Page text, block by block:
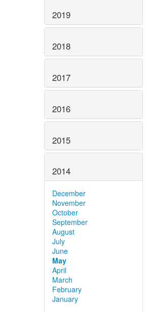
2019
2018
2017
2016
2015
2014
December
November
October
September
August
July
June
May
April
March
February
January